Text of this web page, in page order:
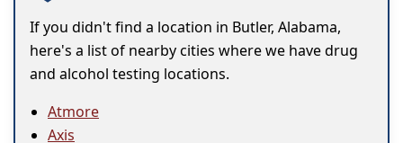
If you didn't find a location in Butler, Alabama,
here's a list of nearby cities where we have drug
and alcohol testing locations.
Atmore
Axis